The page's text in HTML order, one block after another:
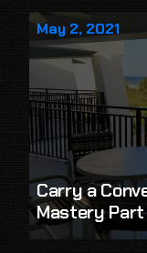
May 2, 2021
Carry a
Mastery Part